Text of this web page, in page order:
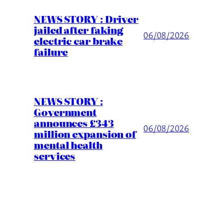
NEWS STORY : Driver
jailed after faking
electric car brake
failure
06/08/2026
NEWS STORY :
Government
announces £343
million expansion of
mental health
services
06/08/2026